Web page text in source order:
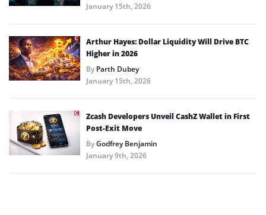
January 15th, 2026
Arthur Hayes: Dollar Liquidity Will Drive BTC
Higher in 2026
ByParth Dubey
January 15th, 2026
Zcash Developers Unveil CashZ Wallet in First
Post-Exit Move
ByGodfrey Benjamin
January 9th, 2026